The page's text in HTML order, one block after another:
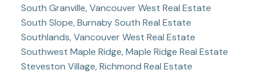
South Granville, Vancouver West Real Estate
South Slope, Burnaby South Real Estate
Southlands, Vancouver West Real Estate
Southwest Maple Ridge, Maple Ridge Real Estate
Steveston Village, Richmond Real Estate